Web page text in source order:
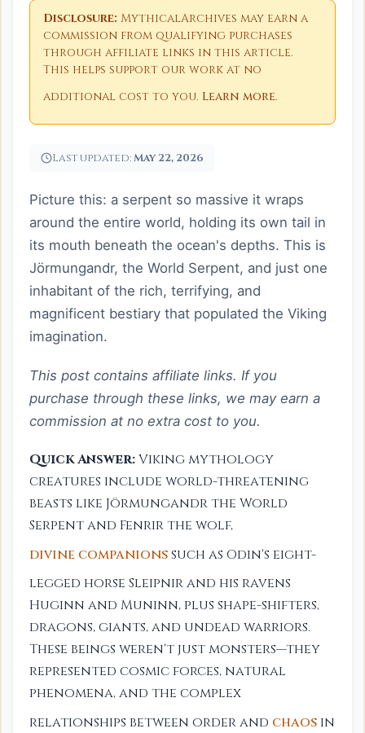
Disclosure: MythicalArchives may earn a
commission from qualifying purchases
through affiliate links in this article.
This helps support our work at no
additional cost to you. Learn more.
Last updated:May 22, 2026
Picture this: a serpent so massive it wraps
around the entire world, holding its own tail in
its mouth beneath the ocean's depths. This is
Jörmungandr, the World Serpent, and just one
inhabitant of the rich, terrifying, and
magnificent bestiary that populated the Viking
imagination.
This post contains affiliate links. If you
purchase through these links, we may earn a
commission at no extra cost to you.
Quick Answer:Viking mythology
creatures include world-threatening
beasts like Jörmungandr the World
Serpent and Fenrir the wolf,
divine companionssuch as Odin's eight-
legged horse Sleipnir and his ravens
Huginn and Muninn, plus shape-shifters,
dragons, giants, and undead warriors.
These beings weren't just monsters—they
represented cosmic forces, natural
phenomena, and the complex
relationships between order and chaos in